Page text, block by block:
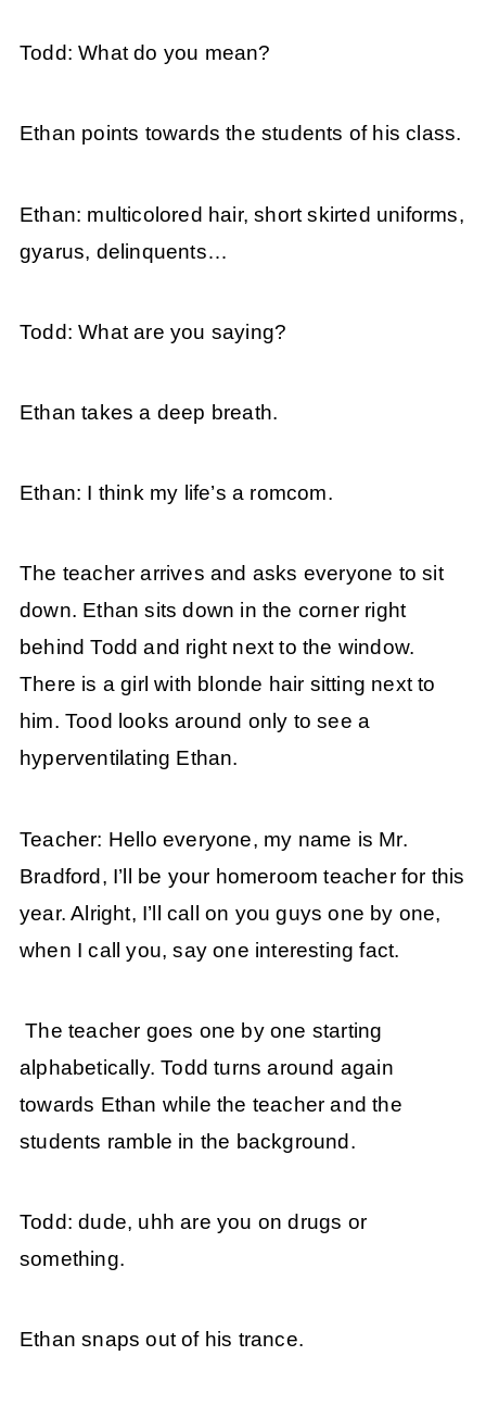
Todd: What do you mean?
Ethan points towards the students of his class.
Ethan: multicolored hair, short skirted uniforms,
gyarus, delinquents…
Todd: What are you saying?
Ethan takes a deep breath.
Ethan: I think my life’s a romcom.
The teacher arrives and asks everyone to sit
down. Ethan sits down in the corner right
behind Todd and right next to the window.
There is a girl with blonde hair sitting next to
him. Tood looks around only to see a
hyperventilating Ethan.
Teacher: Hello everyone, my name is Mr.
Bradford, I’ll be your homeroom teacher for this
year. Alright, I’ll call on you guys one by one,
when I call you, say one interesting fact.
The teacher goes one by one starting
alphabetically. Todd turns around again
towards Ethan while the teacher and the
students ramble in the background.
Todd: dude, uhh are you on drugs or
something.
Ethan snaps out of his trance.